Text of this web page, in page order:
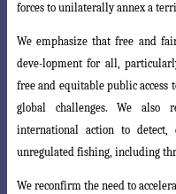
forces to unilaterally annex a
We emphasize that free and
deve-lopment for all,
free and equitablepublic access
global challenges. We also
international action to detect,
unregulated fishing, including
We reconfirm the need to